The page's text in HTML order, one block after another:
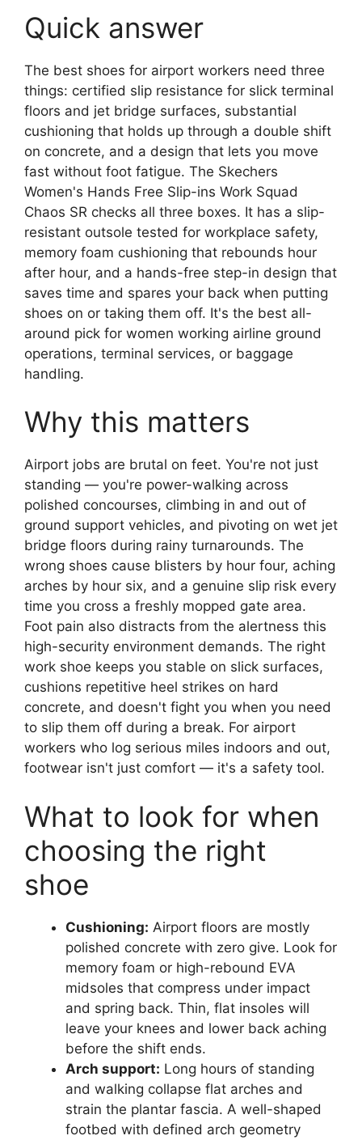
Quick answer
The best shoes for airport workers need three
things: certified slip resistance for slick terminal
floors and jet bridge surfaces, substantial
cushioning that holds up through a double shift
on concrete, and a design that lets you move
fast without foot fatigue. The Skechers
Women's Hands Free Slip-ins Work Squad
Chaos SR checks all three boxes. It has a slip-
resistant outsole tested for workplace safety,
memory foam cushioning that rebounds hour
after hour, and a hands-free step-in design that
saves time and spares your back when putting
shoes on or taking them off. It's the best all-
around pick for women working airline ground
operations, terminal services, or baggage
handling.
Why this matters
Airport jobs are brutal on feet. You're not just
standing — you're power-walking across
polished concourses, climbing in and out of
ground support vehicles, and pivoting on wet jet
bridge floors during rainy turnarounds. The
wrong shoes cause blisters by hour four, aching
arches by hour six, and a genuine slip risk every
time you cross a freshly mopped gate area.
Foot pain also distracts from the alertness this
high-security environment demands. The right
work shoe keeps you stable on slick surfaces,
cushions repetitive heel strikes on hard
concrete, and doesn't fight you when you need
to slip them off during a break. For airport
workers who log serious miles indoors and out,
footwear isn't just comfort — it's a safety tool.
What to look for when
choosing the right
shoe
Cushioning: Airport floors are mostly
polished concrete with zero give. Look for
memory foam or high-rebound EVA
midsoles that compress under impact
and spring back. Thin, flat insoles will
leave your knees and lower back aching
before the shift ends.
Arch support: Long hours of standing
and walking collapse flat arches and
strain the plantar fascia. A well-shaped
footbed with defined arch geometry